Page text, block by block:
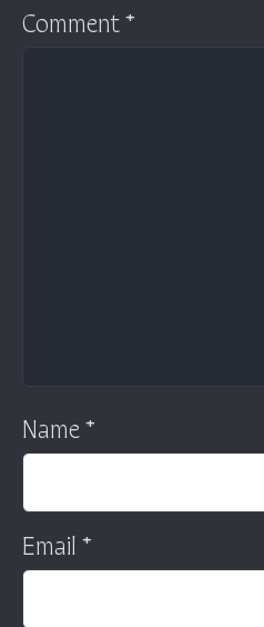
Comment*
Name*
Email*